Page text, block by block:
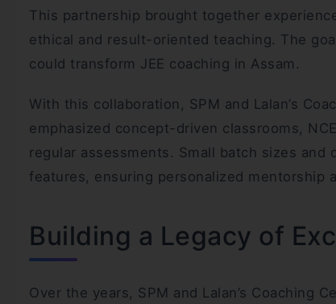
This partnership brought together
ethical and result-oriented teaching. The
could transform JEE coaching in Assam.
With this collaboration, SPM and Lalan’s
emphasized concept-driven classrooms,
regular assessments. Small batch sizes
features, ensuring personalized mentorship
Building a Legacy of
Over the years, SPM and Lalan’s Coaching